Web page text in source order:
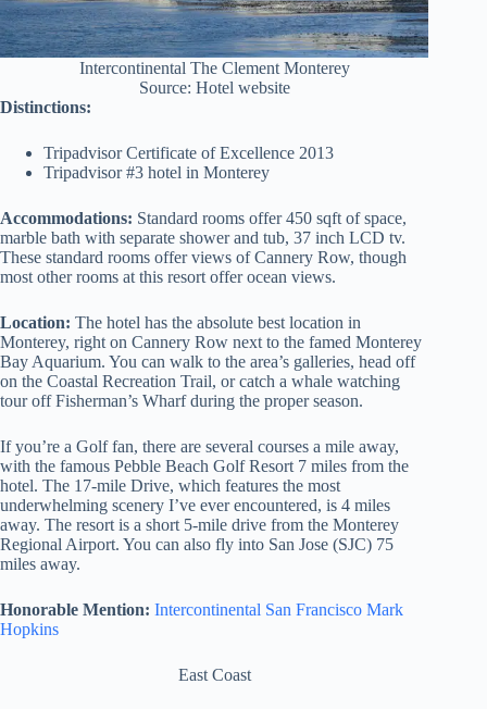
Intercontinental The Clement Monterey
Source: Hotel website
Distinctions:
Tripadvisor Certificate of Excellence 2013
Tripadvisor #3 hotel in Monterey
Accommodations: Standard rooms offer 450 sqft of space,
marble bath with separate shower and tub, 37 inch LCD tv.
These standard rooms offer views of Cannery Row, though
most other rooms at this resort offer ocean views.
Location: The hotel has the absolute best location in
Monterey, right on Cannery Row next to the famed Monterey
Bay Aquarium. You can walk to the area’s galleries, head off
on the Coastal Recreation Trail, or catch a whale watching
tour off Fisherman’s Wharf during the proper season.
If you’re a Golf fan, there are several courses a mile away,
with the famous Pebble Beach Golf Resort 7 miles from the
hotel. The 17-mile Drive, which features the most
underwhelming scenery I’ve ever encountered, is 4 miles
away. The resort is a short 5-mile drive from the Monterey
Regional Airport. You can also fly into San Jose (SJC) 75
miles away.
Honorable Mention: Intercontinental San Francisco Mark
Hopkins
East Coast